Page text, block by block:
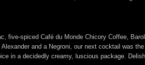
five-spiced Café du Monde Chicory Coffee,
and a Negroni, our next cocktail was
in a decidedly creamy, luscious package. Delish.